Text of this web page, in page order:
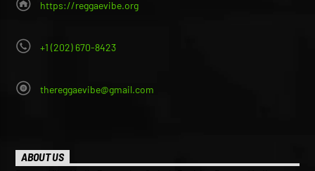
https://reggaevibe.org
+1 (202) 670-8423
thereggaevibe@gmail.com
ABOUT US